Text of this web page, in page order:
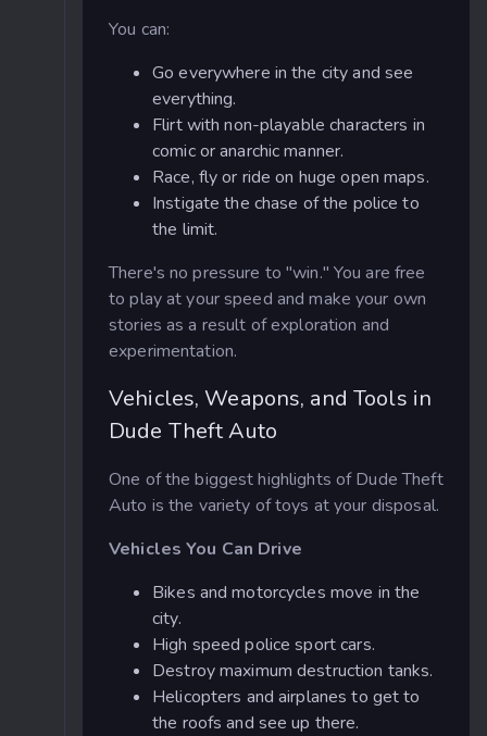
You can:
Go everywhere in the city and see
everything.
Flirt with non-playable characters in
comic or anarchic manner.
Race, fly or ride on huge open maps.
Instigate the chase of the police to
the limit.
There's no pressure to "win." You are free
to play at your speed and make your own
stories as a result of exploration and
experimentation.
Vehicles, Weapons, and Tools in
Dude Theft Auto
One of the biggest highlights of Dude Theft
Auto is the variety of toys at your disposal.
Vehicles You Can Drive
Bikes and motorcycles move in the
city.
High speed police sport cars.
Destroy maximum destruction tanks.
Helicopters and airplanes to get to
the roofs and see up there.